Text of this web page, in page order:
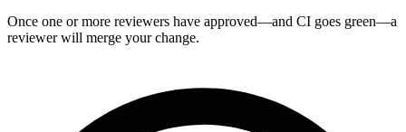
Once one or more reviewers have approved—and CI goes green—a
reviewer will merge your change.